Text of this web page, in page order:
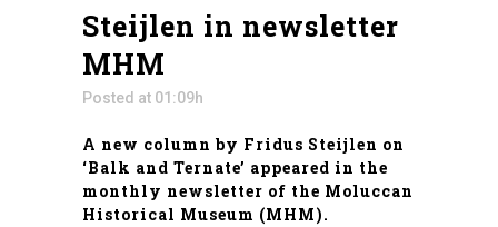
Steijlen in newsletter
MHM
Posted at 01:09h
A new column by Fridus Steijlen on
‘Balk and Ternate’ appeared in the
monthly newsletter of the Moluccan
Historical Museum (MHM).